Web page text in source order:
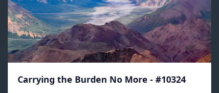
Carrying the Burden No More - #10324